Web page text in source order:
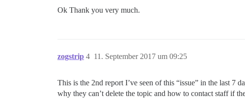
Ok Thank you very much.
zogstrip 11. September 2017 um 09:25
4
This is the 2nd report I’ve seen of this “issue” in the last 7
why they can’t delete the topic and how to contact staff if